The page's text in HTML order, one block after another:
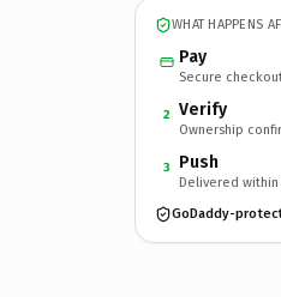
WHAT HAPPENS
Pay
Secure
2 Verify
Ownership
3 Push
Delivered within
GoDaddy-